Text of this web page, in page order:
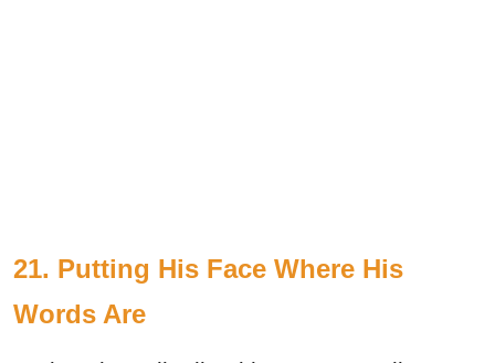
21. Putting His Face Where His
Words Are